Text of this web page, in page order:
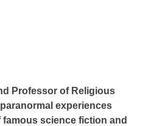
Professor of Religious
experiences
famous science fiction and